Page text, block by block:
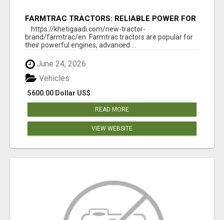
FARMTRAC TRACTORS: RELIABLE POWER FOR
EVERY FARMING NEED
https://khetigaadi.com/new-tractor-
brand/farmtrac/en Farmtrac tractors are popular for
their powerful engines, advanced ...
June 24, 2026
5600.00 Dollar US$
Vehicles
READ MORE
VIEW WEBSITE